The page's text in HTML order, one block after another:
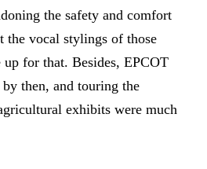
the safety and comfort
the vocal stylings of those
for that. Besides, EPCOT
then, and touring the
exhibits were much